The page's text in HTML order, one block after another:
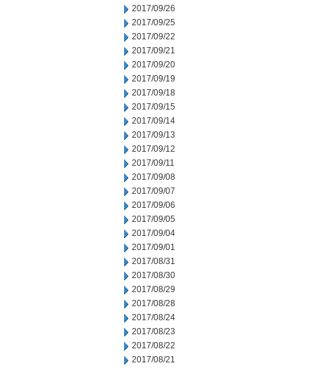
2017/09/26
2017/09/25
2017/09/22
2017/09/21
2017/09/20
2017/09/19
2017/09/18
2017/09/15
2017/09/14
2017/09/13
2017/09/12
2017/09/11
2017/09/08
2017/09/07
2017/09/06
2017/09/05
2017/09/04
2017/09/01
2017/08/31
2017/08/30
2017/08/29
2017/08/28
2017/08/24
2017/08/23
2017/08/22
2017/08/21